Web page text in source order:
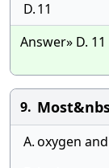
D.11
Answer» D. 11
9.
A.oxygen